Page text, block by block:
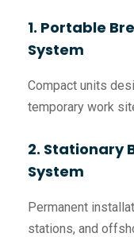
1. Portable
System
Compact units
temporary work
2. Stationary
System
Permanent
stations, and